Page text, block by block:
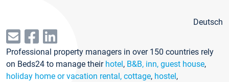
Deutsch
Professional property managers in over 150 countries rely
on Beds24 to manage their hotel, B&B, inn, guest house,
holiday home or vacation rental, cottage, hostel,